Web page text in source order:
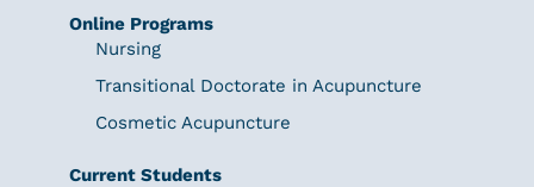
Online Programs
Nursing
Transitional Doctorate in Acupuncture
Cosmetic Acupuncture
Current Students